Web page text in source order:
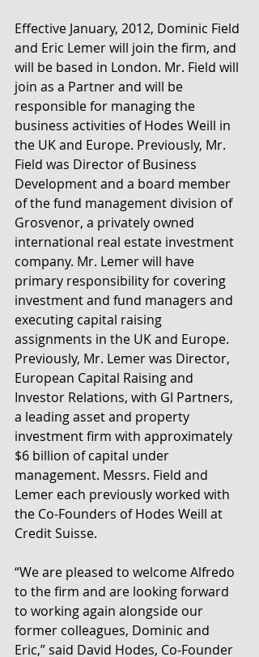
Effective January, 2012, Dominic Field
and Eric Lemer will join the firm, and
will be based in London. Mr. Field will
join as a Partner and will be
responsible for managing the
business activities of Hodes Weill in
the UK and Europe. Previously, Mr.
Field was Director of Business
Development and a board member
of the fund management division of
Grosvenor, a privately owned
international real estate investment
company. Mr. Lemer will have
primary responsibility for covering
investment and fund managers and
executing capital raising
assignments in the UK and Europe.
Previously, Mr. Lemer was Director,
European Capital Raising and
Investor Relations, with GI Partners,
a leading asset and property
investment firm with approximately
$6 billion of capital under
management. Messrs. Field and
Lemer each previously worked with
the Co-Founders of Hodes Weill at
Credit Suisse.
“We are pleased to welcome Alfredo
to the firm and are looking forward
to working again alongside our
former colleagues, Dominic and
Eric,” said David Hodes, Co-Founder